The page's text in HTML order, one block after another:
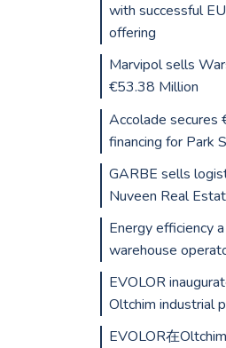
with successful
offering
Marvipol sells
€53.38 Million
Accolade secures
financing for Park
GARBE sells
Nuveen Real
Energy efficiency
warehouse
EVOLOR
Oltchim industrial
EVOLOR在